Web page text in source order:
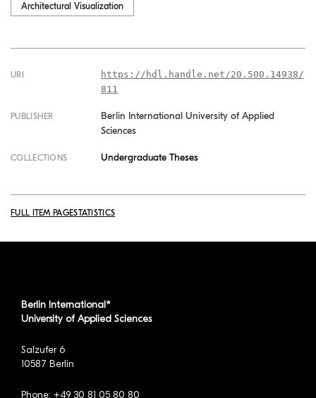
Architectural Visualization
URI
https://hdl.handle.net/20.500.14938/
811
PUBLISHER
Berlin International University of Applied
Sciences
COLLECTIONS Undergraduate Theses
FULL ITEM PAGESTATISTICS
Berlin International*
University of Applied Sciences
Salzufer 6
10587 Berlin
Phone: +49 30 81 05 80 80